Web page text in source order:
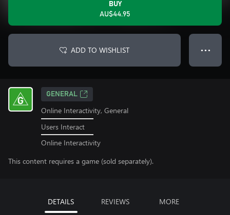
BUY
AU$44.95
ADD TO WISHLIST ● ● ●
GENERAL
Online Interactivity, General
Users Interact
Online Interactivity
This content requires a game (sold separately).
DETAILS REVIEWS MORE